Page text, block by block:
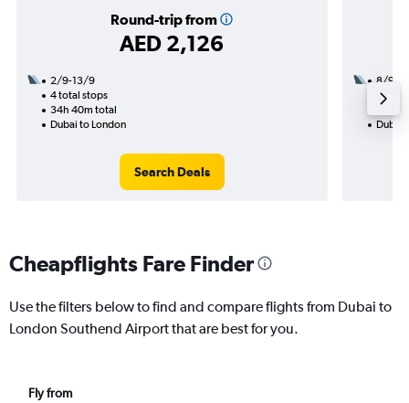
Round-trip from
AED 2,126
2/9-13/9
4 total stops
34h 40m total
Dubai to London
Search Deals
8/9
2
Dubai
Cheapflights Fare Finder
Use the filters below to find and compare flights from Dubai to
London Southend Airport that are best for you.
Fly from